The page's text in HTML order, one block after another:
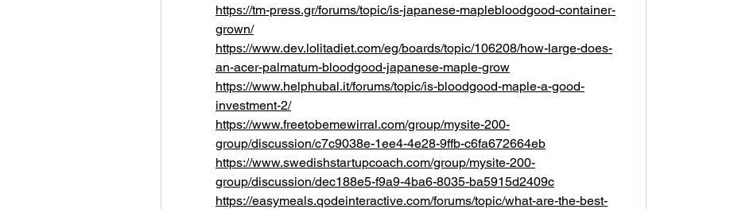
https://tm-press.gr/forums/topic/is-japanese-maplebloodgood-container-
grown/
https://www.dev.lolitadiet.com/eg/boards/topic/106208/how-large-does-
an-acer-palmatum-bloodgood-japanese-maple-grow
https://www.helphubal.it/forums/topic/is-bloodgood-maple-a-good-
investment-2/
https://www.freetobemewirral.com/group/mysite-200-
group/discussion/c7c9038e-1ee4-4e28-9ffb-c6fa672664eb
https://www.swedishstartupcoach.com/group/mysite-200-
group/discussion/dec188e5-f9a9-4ba6-8035-ba5915d2409c
https://easymeals.qodeinteractive.com/forums/topic/what-are-the-best-